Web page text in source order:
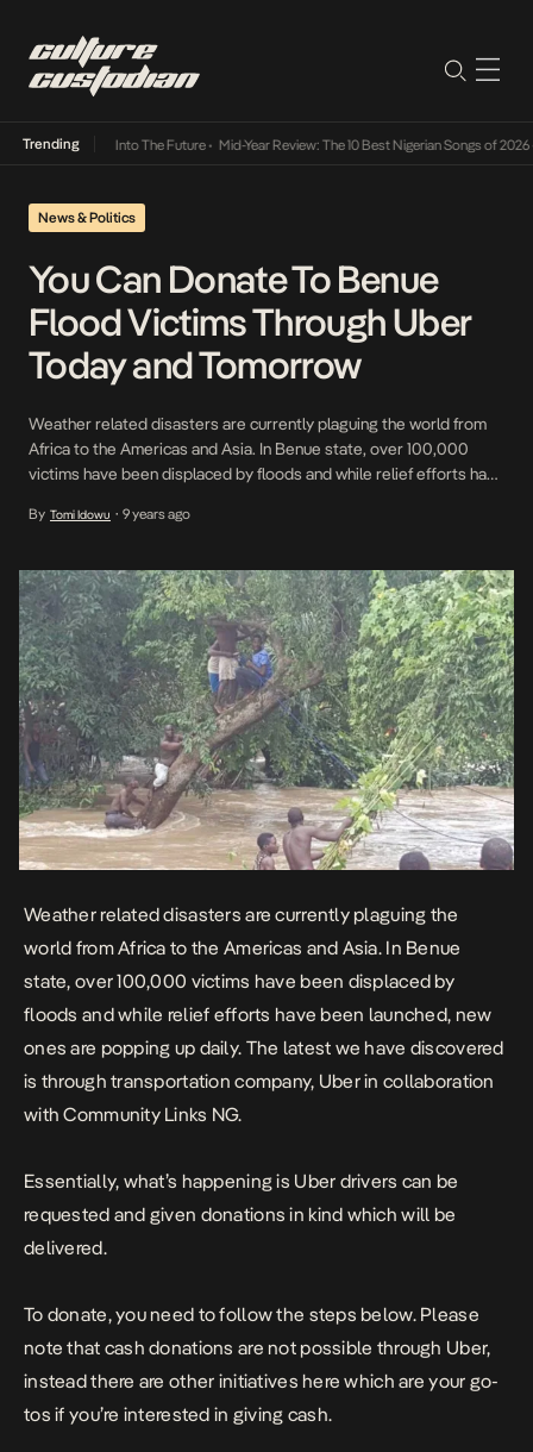
Trending
Lamba Its Way Into The Future• Mid-Year Review: The 10 Best Nigerian Songs of 2026•
News & Politics
You Can Donate To Benue
Flood Victims Through Uber
Today and Tomorrow
Weather related disasters are currently plaguing the world from
Africa to the Americas and Asia. In Benue state, over 100,000
victims have been displaced by floods and while relief efforts have
discovered is through transportation company, Uber in
By Tomi Idowu • 9 years ago
Weather related disasters are currently plaguing the
world from Africa to the Americas and Asia. In Benue
state, over 100,000 victims have been displaced by
floods and while relief efforts have been launched, new
ones are popping up daily. The latest we have discovered
is through transportation company, Uber in collaboration
with Community Links NG.
Essentially, what’s happening is Uber drivers can be
requested and given donations in kind which will be
delivered.
To donate, you need to follow the steps below. Please
note that cash donations are not possible through Uber,
instead there are other initiatives here which are your go-
tos if you’re interested in giving cash.